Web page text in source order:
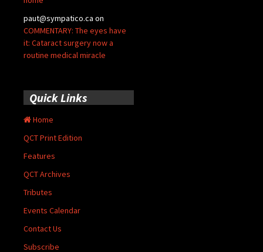
paut@sympatico.ca on
COMMENTARY: The eyes have
it: Cataract surgery now a
routine medical miracle
Quick Links
Home
QCT Print Edition
Features
QCT Archives
Tributes
Events Calendar
Contact Us
Subscribe